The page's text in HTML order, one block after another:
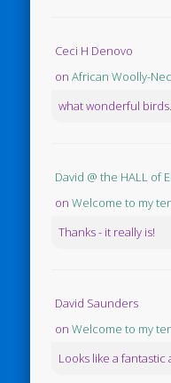
Ceci H Denovo
onAfrican Woolly-
what wonderful
David @ the HALL of
onWelcome to my
Thanks - it really is!
David Saunders
onWelcome to my
Looks like a